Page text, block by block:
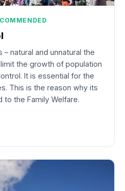
natural and unnatural the
the growth of population
It is essential for the
This is the reason why its
to the Family Welfare.